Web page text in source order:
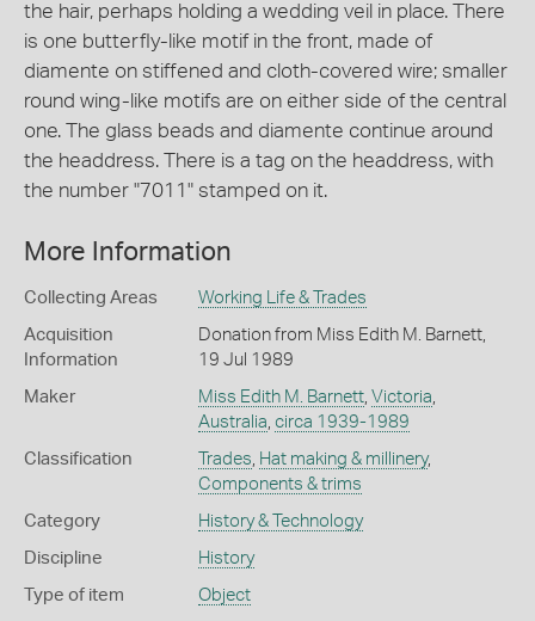
the hair, perhaps holding a wedding veil in place. There
is one butterfly-like motif in the front, made of
diamente on stiffened and cloth-covered wire; smaller
round wing-like motifs are on either side of the central
one. The glass beads and diamente continue around
the headdress. There is a tag on the headdress, with
the number "7011" stamped on it.
More Information
Collecting Areas Working Life & Trades
Acquisition
Information
Donation from Miss Edith M. Barnett,
19 Jul 1989
Maker Miss Edith M. Barnett, Victoria
Australia circa 1939-1989
Classification Trades Hat making & millinery,
Components & trims
Category History & Technology
Discipline History
Type of item Object